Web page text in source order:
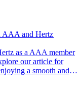
AAA and Hertz
our article for
a smooth and